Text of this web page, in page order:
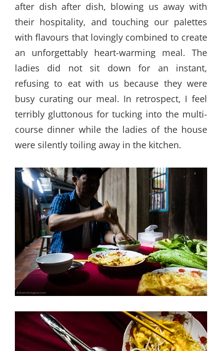
after dish after dish, blowing us away with
their hospitality, and touching our palettes
with flavours that lovingly combined to create
an unforgettably heart-warming meal. The
ladies did not sit down for an instant,
refusing to eat with us because they were
busy curating our meal. In retrospect, I feel
terribly gluttonous for tucking into the multi-
course dinner while the ladies of the house
were silently toiling away in the kitchen.